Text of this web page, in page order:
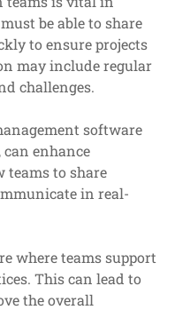
be able to share
to ensure projects
may include regular
challenges.
software
enhance
teams to share
in real-
where teams support
This can lead to
the overall